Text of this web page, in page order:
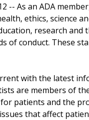
-- As an ADA
ethics, science
research and
of conduct. These
with the latest
are members of
for patients and the
that affect